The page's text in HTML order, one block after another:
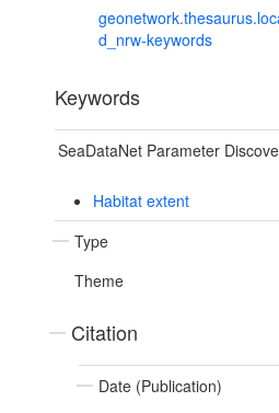
d_nrw-keywords
Keywords
SeaDataNet Parameter
Habitat extent
Type
Theme
Citation
Date (Publication)